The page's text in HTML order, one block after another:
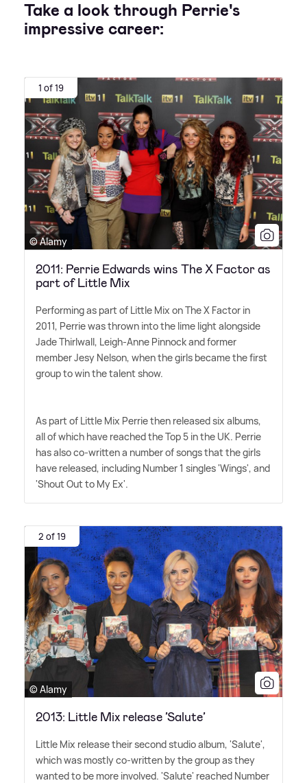
Take a look through Perrie's
impressive career:
1 of 19
© Alamy
2011: Perrie Edwards wins The X Factor as
part of Little Mix
Performing as part of Little Mix on The X Factor in
2011, Perrie was thrown into the lime light alongside
Jade Thirlwall, Leigh-Anne Pinnock and former
member Jesy Nelson, when the girls became the first
group to win the talent show.
As part of Little Mix Perrie then released six albums,
all of which have reached the Top 5 in the UK. Perrie
has also co-written a number of songs that the girls
have released, including Number 1 singles 'Wings', and
'Shout Out to My Ex'.
2 of 19
© Alamy
2013: Little Mix release ’Salute’
Little Mix release their second studio album, 'Salute',
which was mostly co-written by the group as they
wanted to be more involved. 'Salute' reached Number